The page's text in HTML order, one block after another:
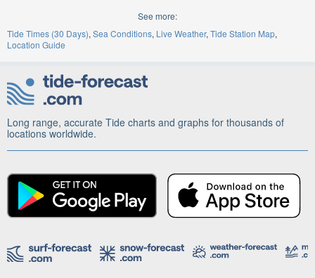
See more:
Tide Times (30 Days) Sea Conditions Live Weather Tide Station Map
Location Guide
Long range, accurate Tide charts and graphs for thousands of
locations worldwide.